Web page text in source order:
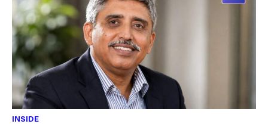
INSIDE